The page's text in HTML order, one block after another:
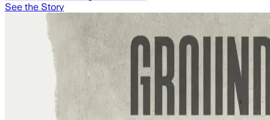
See the Story